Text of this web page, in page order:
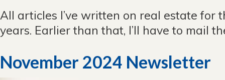
All articles I’ve written on real estate for
years. Earlier than that, I’ll have to mail
November 2024 Newsletter